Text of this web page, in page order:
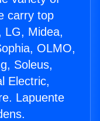
carry top
LG, Midea,
OLMO,
Soleus,
Electric,
Lapuente